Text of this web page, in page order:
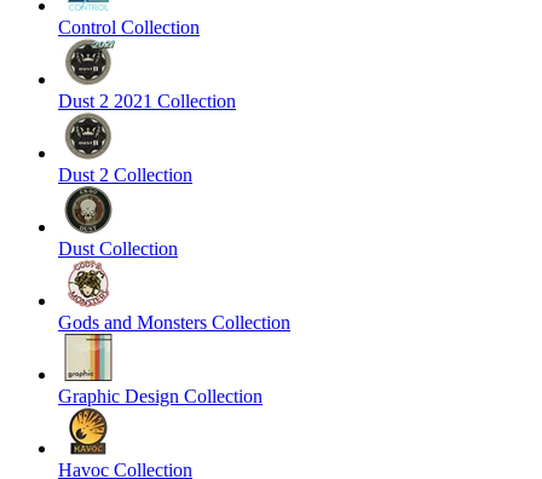
Control Collection
Dust 2 2021 Collection
Dust 2 Collection
Dust Collection
Gods and Monsters Collection
Graphic Design Collection
Havoc Collection